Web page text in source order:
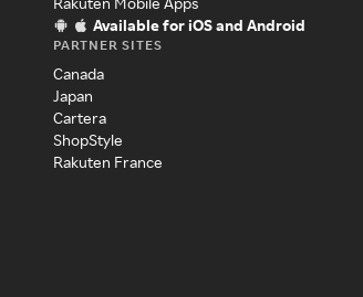
Available for iOS and Android
PARTNER SITES
Canada
Japan
Cartera
ShopStyle
Rakuten France